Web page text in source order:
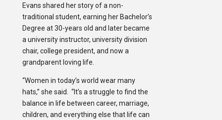
Evans shared her story of a non-
traditional student, earning her Bachelor’s
Degree at 30-years old and later became
a university instructor, university division
chair, college president, and now a
grandparent loving life.
“Women in today’s world wear many
hats,” she said. “It’s a struggle to find the
balance in life between career, marriage,
children, and everything else that life can